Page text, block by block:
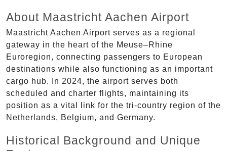
About Maastricht Aachen Airport
Maastricht Aachen Airport serves as a regional
gateway in the heart of the Meuse–Rhine
Euroregion, connecting passengers to European
destinations while also functioning as an important
cargo hub. In 2024, the airport serves both
scheduled and charter flights, maintaining its
position as a vital link for the tri-country region of the
Netherlands, Belgium, and Germany.
Historical Background and Unique